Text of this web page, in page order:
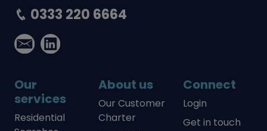
0333 220 6664
Our
services
Residential
About us
Our Customer
Charter
Connect
Login
Get in touch